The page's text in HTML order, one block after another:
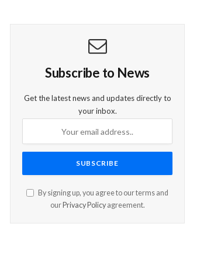
Subscribe to News
Get the latest news and updates directly to
your inbox.
By signing up, you agree to our terms and
our Privacy Policyagreement.